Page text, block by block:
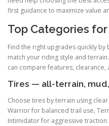
first guidance to maximize value
Top Categories
Find the right upgrades quickly
match your riding style and
can compare features,
Tires — all-terrain,
Choose tires by terrain using
Warrior for balanced trail use,
Intimidator for aggressive traction.